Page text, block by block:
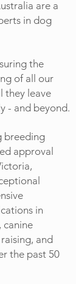
are a
in dog
the
of all our
they leave
- and beyond.
breeding
approval
in
canine
and
the past 50